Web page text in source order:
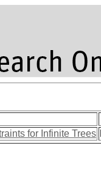
for Infinite Trees